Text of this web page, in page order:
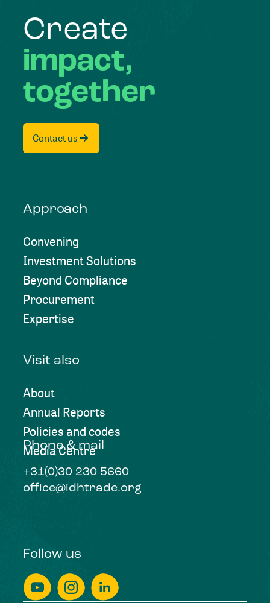
Create
impact,
together
Contact us
Approach
Convening
Investment Solutions
Beyond Compliance
Procurement
Expertise
Visit also
About
Annual Reports
Policies and codes
Media Centre
Phone & mail
+31(0)30 230 5660
office@idhtrade.org
Follow us